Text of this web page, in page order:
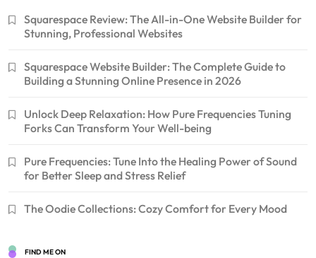
Squarespace Review: The All-in-One Website Builder for
Stunning, Professional Websites
Squarespace Website Builder: The Complete Guide to
Building a Stunning Online Presence in 2026
Unlock Deep Relaxation: How Pure Frequencies Tuning
Forks Can Transform Your Well-being
Pure Frequencies: Tune Into the Healing Power of Sound
for Better Sleep and Stress Relief
The Oodie Collections: Cozy Comfort for Every Mood
FIND ME ON